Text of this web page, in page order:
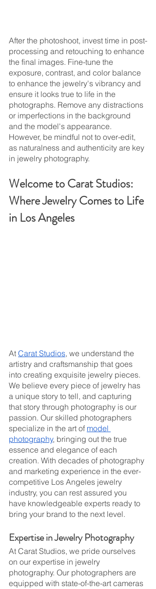
After the photoshoot, invest time in post-
processing and retouching to enhance
the final images. Fine-tune the
exposure, contrast, and color balance
to enhance the jewelry's vibrancy and
ensure it looks true to life in the
photographs. Remove any distractions
or imperfections in the background
and the model's appearance.
However, be mindful not to over-edit,
as naturalness and authenticity are key
in jewelry photography.
Welcome to Carat Studios:
Where Jewelry Comes to Life
in Los Angeles
At Carat Studios, we understand the
artistry and craftsmanship that goes
into creating exquisite jewelry pieces.
We believe every piece of jewelry has
a unique story to tell, and capturing
that story through photography is our
passion. Our skilled photographers
specialize in the art of model
photography, bringing out the true
essence and elegance of each
creation. With decades of photography
and marketing experience in the ever-
competitive Los Angeles jewelry
industry, you can rest assured you
have knowledgeable experts ready to
bring your brand to the next level.
Expertise in Jewelry Photography
At Carat Studios, we pride ourselves
on our expertise in jewelry
photography. Our photographers are
equipped with state-of-the-art cameras